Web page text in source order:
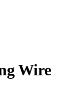
Wire